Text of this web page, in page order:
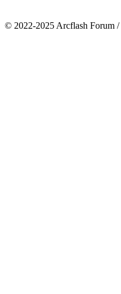
© 2022-2025 Arcflash Forum /